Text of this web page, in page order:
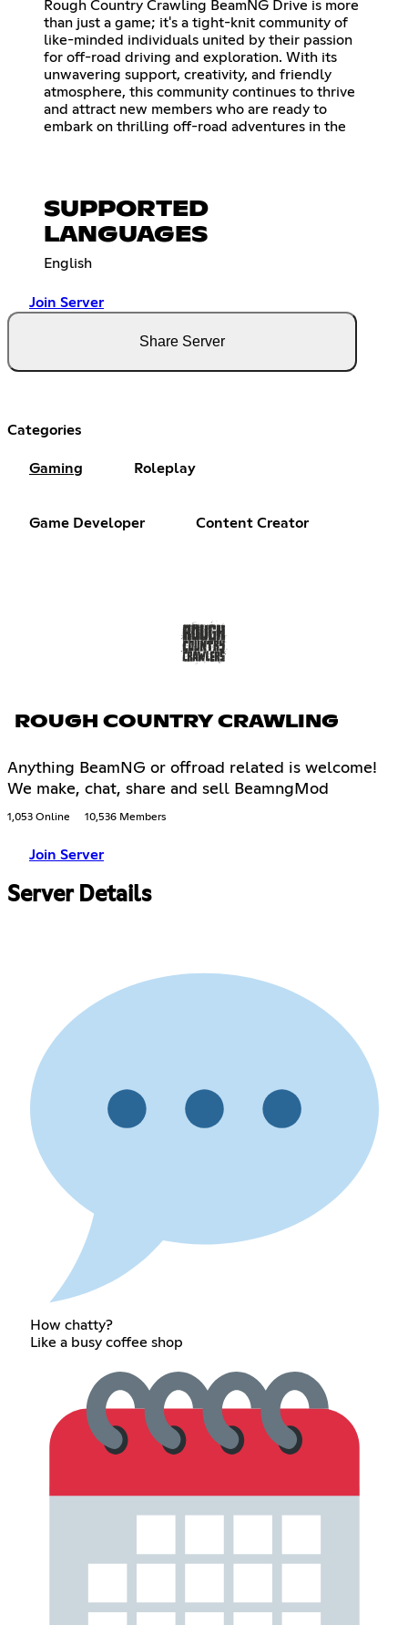
Rough Country Crawling BeamNG Drive is more
than just a game; it's a tight-knit community of
like-minded individuals united by their passion
for off-road driving and exploration. With its
unwavering support, creativity, and friendly
atmosphere, this community continues to thrive
and attract new members who are ready to
embark on thrilling off-road adventures in the
SUPPORTED
LANGUAGES
English
Join Server
Share Server
Categories
Gaming Roleplay
Game Developer Content Creator
ROUGH COUNTRY CRAWLING
Anything BeamNG or offroad related is welcome!
We make, chat, share and sell BeamngMod
1,053 Online 10,536 Members
Join Server
Server Details
How chatty?
Like a busy coffee shop